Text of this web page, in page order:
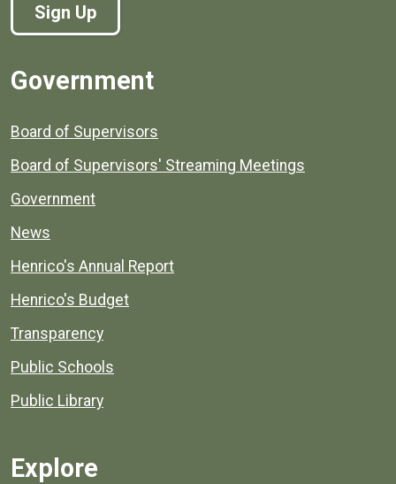
Sign Up
Government
Board of Supervisors
Board of Supervisors' Streaming Meetings
Government
News
Henrico's Annual Report
Henrico's Budget
Transparency
Public Schools
Public Library
Explore